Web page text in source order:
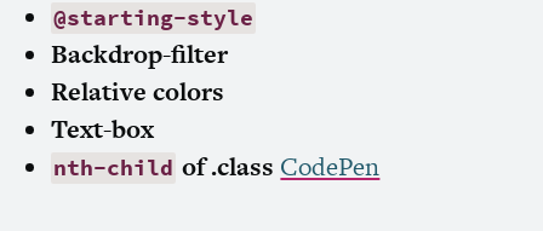
@starting-style
Backdrop-filter
Relative colors
Text-box
nth-child of .class CodePen